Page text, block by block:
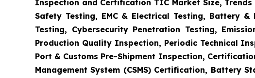
Inspection and Certification TIC Market Size,
Safety Testing, EMC & Electrical Testing, Battery &
Testing, Cybersecurity Penetration Testing,
Production Quality Inspection, Periodic Technical
Port & Customs Pre-Shipment Inspection,
Management System (CSMS) Certification, Battery